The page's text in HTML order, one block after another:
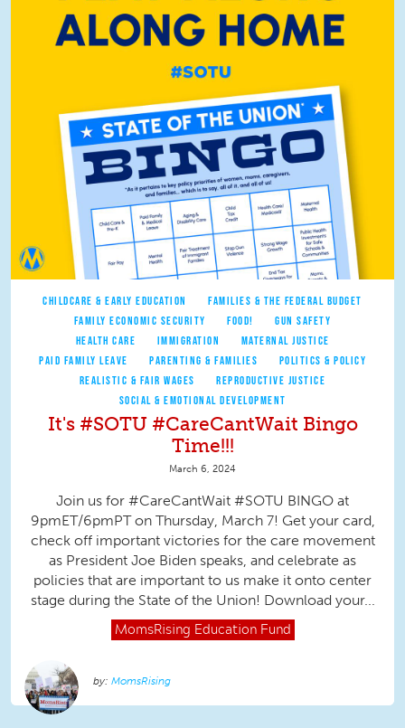
CHILDCARE & EARLY EDUCATION
FAMILIES & THE FEDERAL BUDGET
FAMILY ECONOMIC SECURITY
FOOD!
GUN SAFETY
HEALTH CARE
IMMIGRATION
MATERNAL JUSTICE
PAID FAMILY LEAVE
PARENTING & FAMILIES
POLITICS & POLICY
REALISTIC & FAIR WAGES
REPRODUCTIVE JUSTICE
SOCIAL & EMOTIONAL DEVELOPMENT
It's #SOTU #CareCantWait Bingo
Time!!!
March 6, 2024
Join us for #CareCantWait #SOTU BINGO at
9pmET/6pmPT on Thursday, March 7! Get your card,
check off important victories for the care movement
as President Joe Biden speaks, and celebrate as
policies that are important to us make it onto center
stage during the State of the Union! Download your...
MomsRising Education Fund
MomsRising